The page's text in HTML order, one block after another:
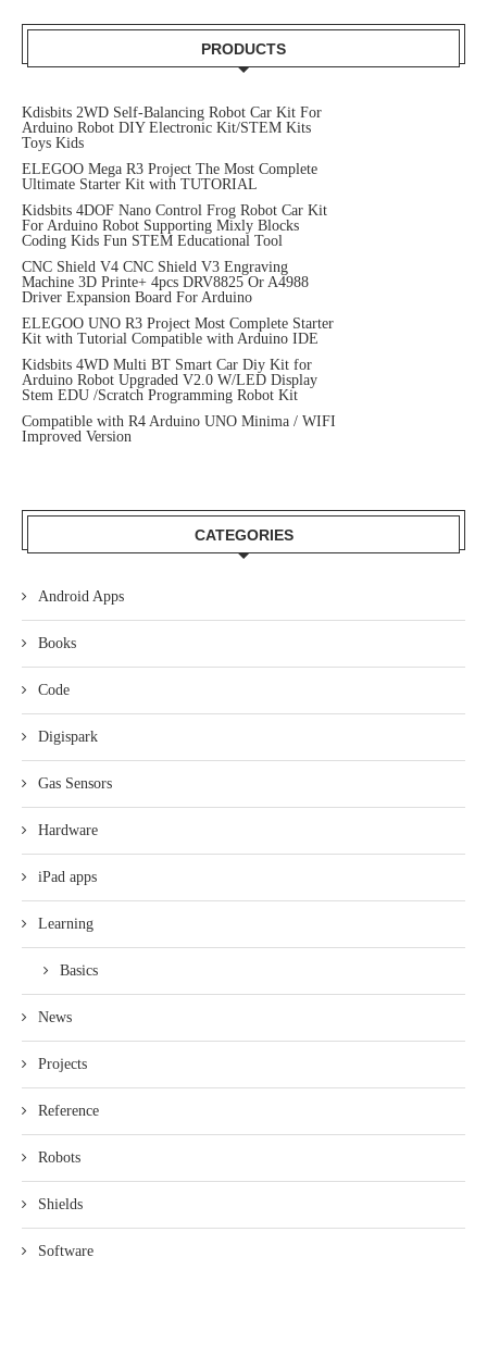
PRODUCTS
Kdisbits 2WD Self-Balancing Robot Car Kit For
Arduino Robot DIY Electronic Kit/STEM Kits
Toys Kids
ELEGOO Mega R3 Project The Most Complete
Ultimate Starter Kit with TUTORIAL
Kidsbits 4DOF Nano Control Frog Robot Car Kit
For Arduino Robot Supporting Mixly Blocks
Coding Kids Fun STEM Educational Tool
CNC Shield V4 CNC Shield V3 Engraving
Machine 3D Printe+ 4pcs DRV8825 Or A4988
Driver Expansion Board For Arduino
ELEGOO UNO R3 Project Most Complete Starter
Kit with Tutorial Compatible with Arduino IDE
Kidsbits 4WD Multi BT Smart Car Diy Kit for
Arduino Robot Upgraded V2.0 W/LED Display
Stem EDU /Scratch Programming Robot Kit
Compatible with R4 Arduino UNO Minima / WIFI
Improved Version
CATEGORIES
Android Apps
Books
Code
Digispark
Gas Sensors
Hardware
iPad apps
Learning
Basics
News
Projects
Reference
Robots
Shields
Software